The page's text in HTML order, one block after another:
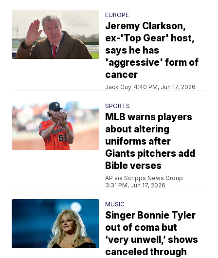
EUROPE
Jeremy Clarkson,
ex-'Top Gear' host,
says he has
'aggressive' form of
cancer
Jack Guy 4:40 PM, Jun 17, 2026
SPORTS
MLB warns players
about altering
uniforms after
Giants pitchers add
Bible verses
AP via Scripps News Group
3:31 PM, Jun 17, 2026
MUSIC
Singer Bonnie Tyler
out of coma but
‘very unwell,’ shows
canceled through